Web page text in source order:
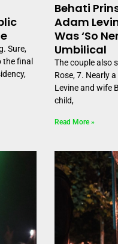
Sure,
the final
Behati
Adam
Was ‘So
Umbilical
The couple also
Rose, 7. Nearly
Levine and wife
child,
Read More »